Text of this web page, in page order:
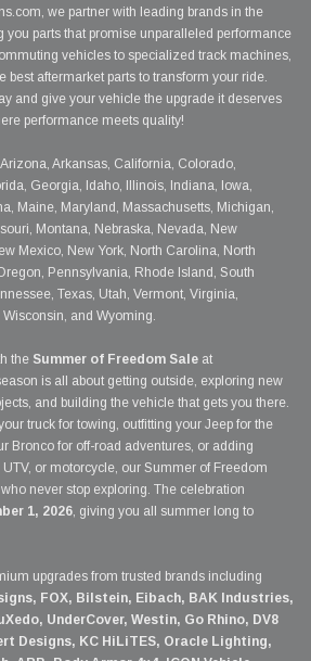
we partner with leading brands in the
you parts that promise unparalleled performance
vehicles to specialized track machines,
best aftermarket parts to transform your ride.
and give your vehicle the upgrade it deserves
performance meets quality!
Arkansas, California, Colorado,
Georgia, Idaho, Illinois, Indiana, Iowa,
Maine, Maryland, Massachusetts, Michigan,
Montana, Nebraska, Nevada, New
Mexico, New York, North Carolina, North
Pennsylvania, Rhode Island, South
Texas, Utah, Vermont, Virginia,
and Wyoming.
the Summer of Freedom Sale at
is all about getting outside, exploring new
and building the vehicle that gets you there.
truck for towing, outfitting your Jeep for the
Bronco for off-road adventures, or adding
UTV, or motorcycle, our Summer of Freedom
never stop exploring. The celebration
1, 2026, giving you all summer long to
upgrades from trusted brands including
FOX, Bilstein, Eibach, BAK Industries,
UnderCover, Westin, Go Rhino, DV8
Designs, KC HiLiTES, Oracle Lighting,